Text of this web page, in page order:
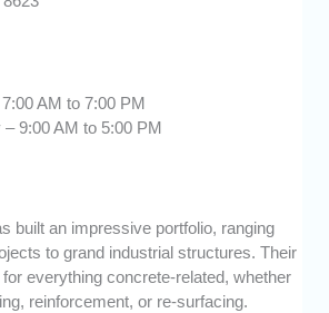
AM to 7:00 PM
9:00 AM to 5:00 PM
built an impressive portfolio, ranging
to grand industrial structures. Their
everything concrete-related, whether
reinforcement, or re-surfacing.